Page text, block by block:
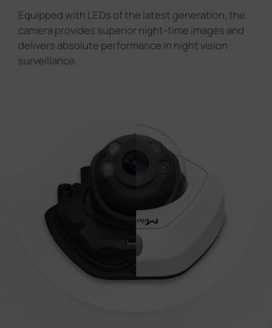
Equipped with LEDs of the latest generation, the
camera provides superior night-time images and
delivers absolute performance in night vision
surveillance.